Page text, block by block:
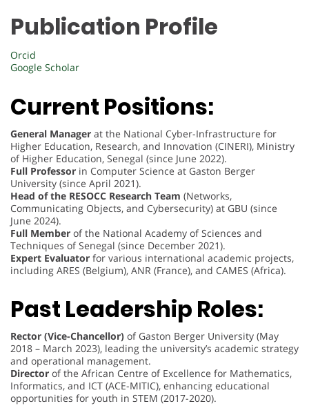
Publication Profile
Orcid
Google Scholar
Current Positions:
General Manager at the National Cyber-Infrastructure for
Higher Education, Research, and Innovation (CINERI), Ministry
of Higher Education, Senegal (since June 2022).
Full Professor in Computer Science at Gaston Berger
University (since April 2021).
Head of the RESOCC Research Team (Networks,
Communicating Objects, and Cybersecurity) at GBU (since
June 2024).
Full Member of the National Academy of Sciences and
Techniques of Senegal (since December 2021).
Expert Evaluator for various international academic projects,
including ARES (Belgium), ANR (France), and CAMES (Africa).
Past Leadership Roles:
Rector (Vice-Chancellor) of Gaston Berger University (May
2018 – March 2023), leading the university’s academic strategy
and operational management.
Director of the African Centre of Excellence for Mathematics,
Informatics, and ICT (ACE-MITIC), enhancing educational
opportunities for youth in STEM (2017-2020).